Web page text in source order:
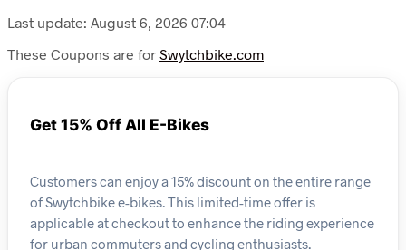
Last update: August 6, 2026 07:04
These Coupons are for Swytchbike.com
Get 15% Off All E-Bikes
Customers can enjoy a 15% discount on the entire range
of Swytchbike e-bikes. This limited-time offer is
applicable at checkout to enhance the riding experience
for urban commuters and cycling enthusiasts.